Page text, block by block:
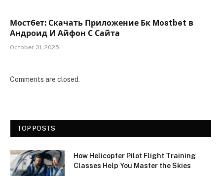
Мостбет: Скачать Приложение Бк Mostbet в
Андроид И Айфон С Сайта
October 31, 2025
Comments are closed.
TOP POSTS
How Helicopter Pilot Flight Training
Classes Help You Master the Skies